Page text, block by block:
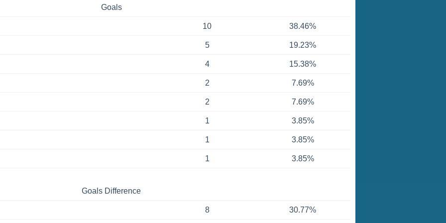
Goals
10 38.46%
5 19.23%
4 15.38%
2 7.69%
2 7.69%
1 3.85%
1 3.85%
1 3.85%
Goals Difference
8 30.77%